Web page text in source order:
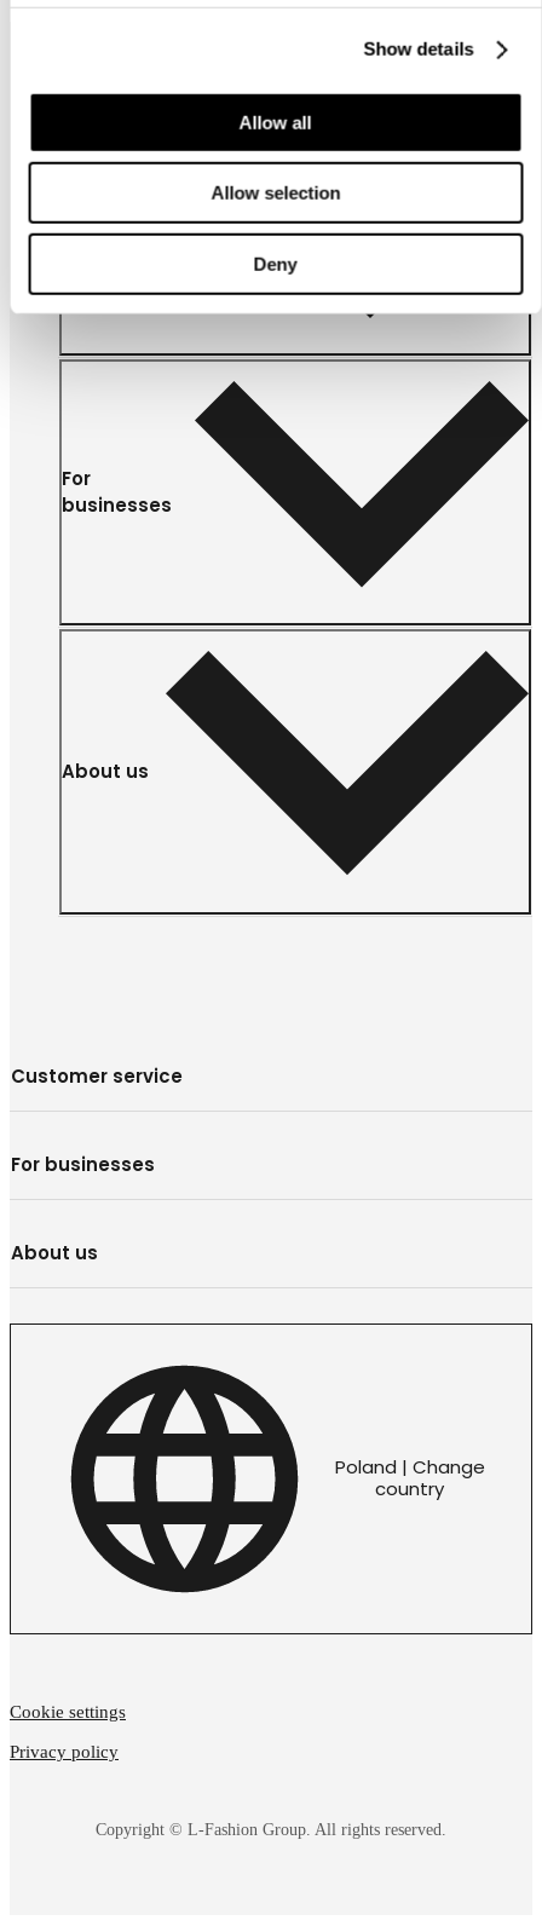
Show details
Allow all
Allow selection
Deny
service
For
businesses
About us
Customer service
For businesses
About us
Poland | Change
country
Copyright © L-Fashion Group. All rights reserved.
Cookie settings
Privacy policy